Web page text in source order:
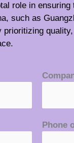
role in
such as
Phone